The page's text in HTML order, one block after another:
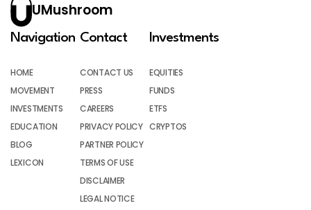
UMushroom
Navigation
HOME
MOVEMENT
INVESTMENTS
EDUCATION
BLOG
LEXICON
Contact
CONTACT US
PRESS
CAREERS
PRIVACY POLICY
PARTNER POLICY
TERMS OF USE
DISCLAIMER
LEGAL NOTICE
Investments
EQUITIES
FUNDS
ETFS
CRYPTOS